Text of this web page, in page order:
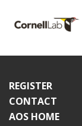
REGISTER
CONTACT
AOS HOME